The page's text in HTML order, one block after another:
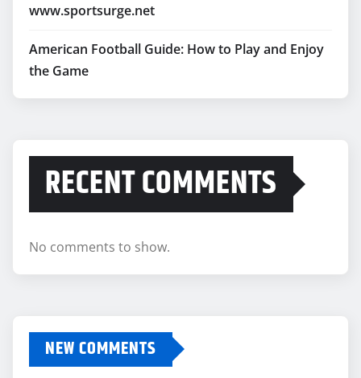
www.sportsurge.net
American Football Guide: How to Play and Enjoy
the Game
RECENT COMMENTS
No comments to show.
NEW COMMENTS